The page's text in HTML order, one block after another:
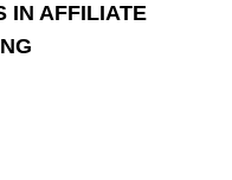
IN AFFILIATE